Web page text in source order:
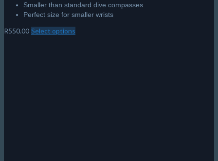
Smaller than standard dive compasses
Perfect size for smaller wrists
R550.00 Select options